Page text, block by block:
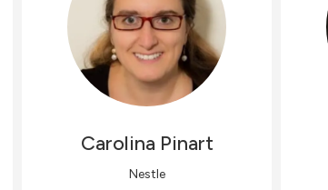
Carolina Pinart
Nestle